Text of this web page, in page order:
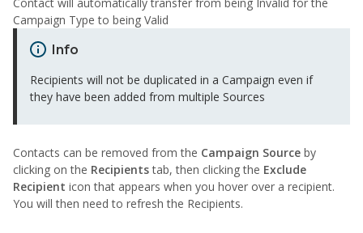
Campaign Type to being Valid
Info
Recipients will not be duplicated in a Campaign even if
they have been added from multiple Sources
Contacts can be removed from the Campaign Source by
clicking on the Recipientstab, then clicking the Exclude
Recipient icon that appears when you hover over a recipient.
You will then need to refresh the Recipients.